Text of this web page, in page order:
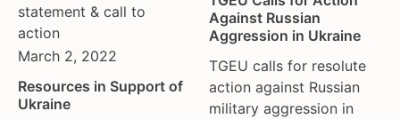
statement & call to
action
March 2, 2022
Resources in Support of
Ukraine
Against Russian
Aggression in Ukraine
TGEU calls for resolute
action against Russian
military aggression in